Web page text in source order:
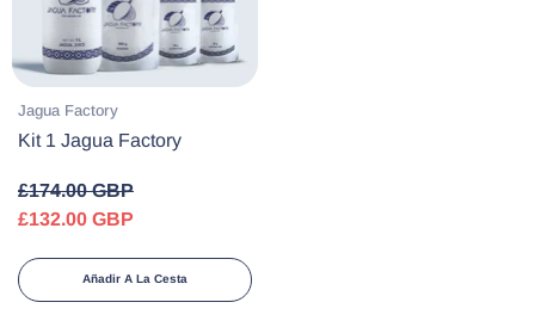
Proveedor:
Jagua Factory
Kit 1 Jagua Factory
£174.00 GBP
£132.00 GBP
Añadir A La Cesta